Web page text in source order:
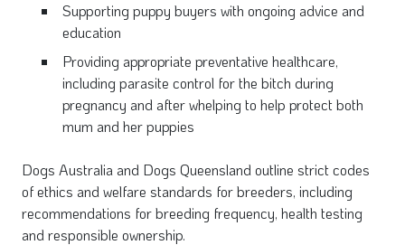
Supporting puppy buyers with ongoing advice and
education
Providing appropriate preventative healthcare,
including parasite control for the bitch during
pregnancy and after whelping to help protect both
mum and her puppies
Dogs Australia and Dogs Queensland outline strict codes
of ethics and welfare standards for breeders, including
recommendations for breeding frequency, health testing
and responsible ownership.